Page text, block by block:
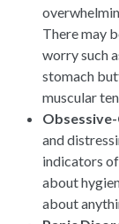
There may
worry such
stomach
muscular
and
indicators
about
about